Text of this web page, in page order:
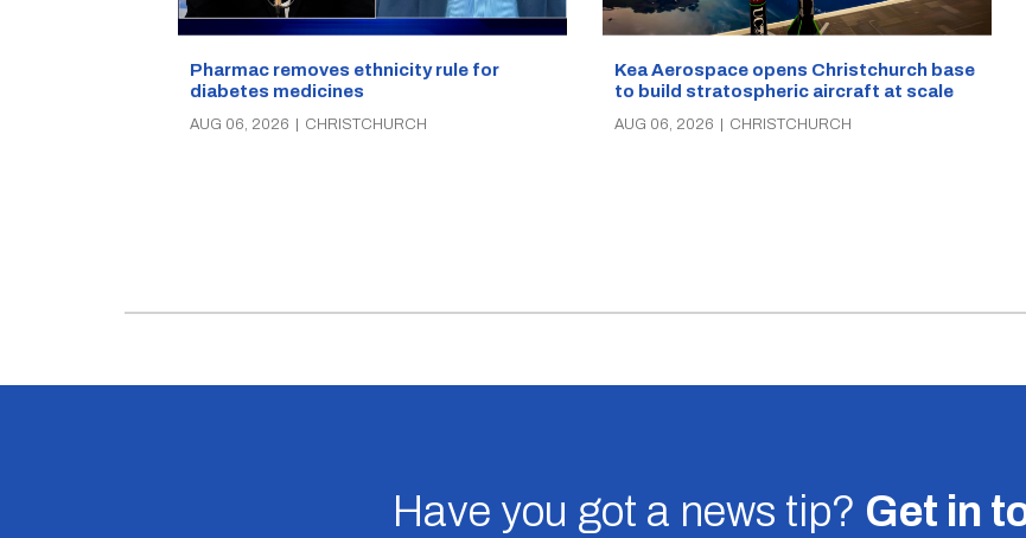
Pharmac removes ethnicity rule for
diabetes medicines
AUG 06, 2026 | CHRISTCHURCH
Kea Aerospace opens Christchurch base
to build stratospheric aircraft at scale
AUG 06, 2026 | CHRISTCHURCH
Have you got a news tip? Get in